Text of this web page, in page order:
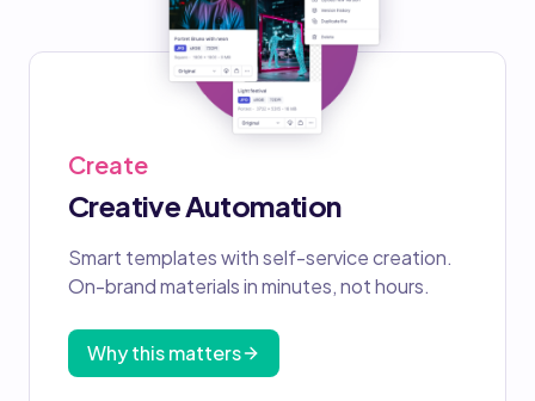
Create
Creative Automation
Smart templates with self-service creation.
On-brand materials in minutes, not hours.
Why this matters